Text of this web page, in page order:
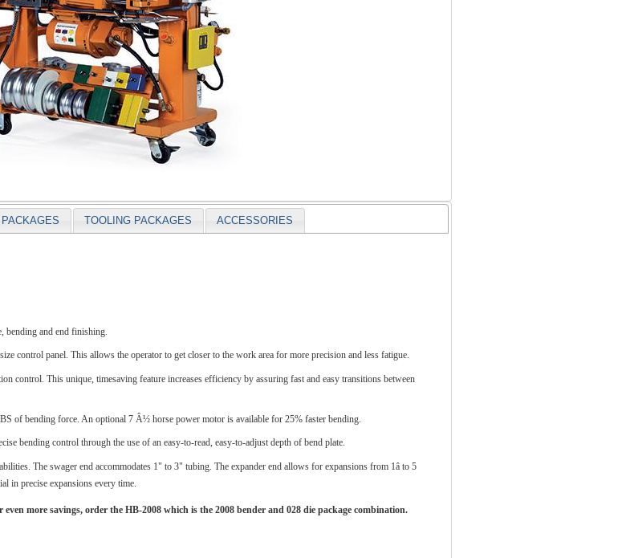
PACKAGES TOOLING PACKAGES ACCESSORIES
bending and end finishing.
control panel. This allows the operator to get closer to the work area for more precision and less fatigue.
control. This unique, timesaving feature increases efficiency by assuring fast and easy transitions between
of bending force. An optional 7 Â½ horse power motor is available for 25% faster bending.
bending control through the use of an easy-to-read, easy-to-adjust depth of bend plate.
The swager end accommodates 1" to 3" tubing. The expander end allows for expansions from 1â to 5
in precise expansions every time.
even more savings, order the HB-2008 which is the 2008 bender and 028 die package combination.